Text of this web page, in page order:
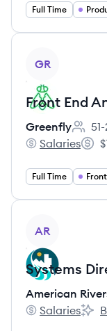
Full Time
GR
Front End
Greenfly
Greenfly's
Salaries
Full Time
AR
Systems
American
American
Salaries